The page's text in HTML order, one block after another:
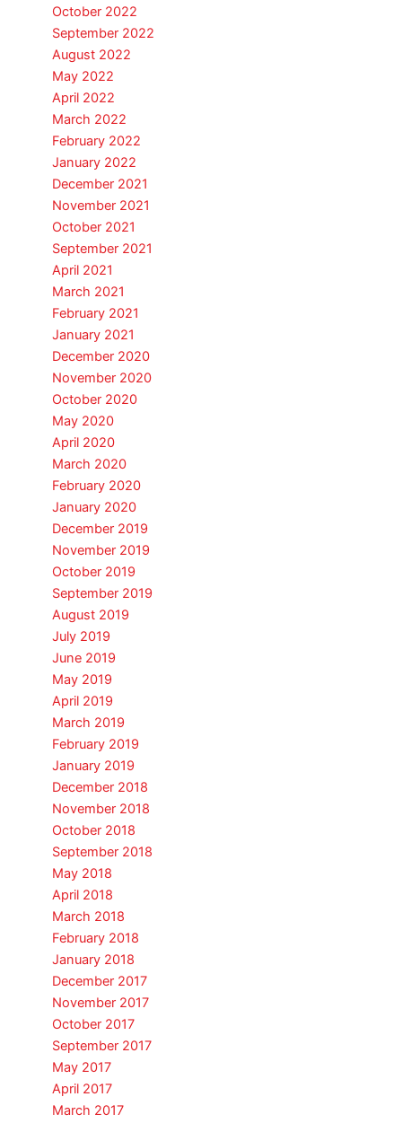
October 2022
September 2022
August 2022
May 2022
April 2022
March 2022
February 2022
January 2022
December 2021
November 2021
October 2021
September 2021
April 2021
March 2021
February 2021
January 2021
December 2020
November 2020
October 2020
May 2020
April 2020
March 2020
February 2020
January 2020
December 2019
November 2019
October 2019
September 2019
August 2019
July 2019
June 2019
May 2019
April 2019
March 2019
February 2019
January 2019
December 2018
November 2018
October 2018
September 2018
May 2018
April 2018
March 2018
February 2018
January 2018
December 2017
November 2017
October 2017
September 2017
May 2017
April 2017
March 2017